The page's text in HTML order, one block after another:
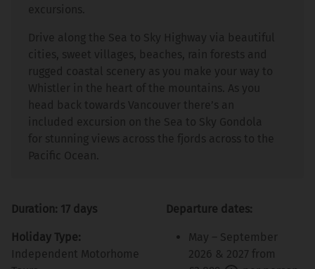
excursions.
Drive along the Sea to Sky Highway via beautiful
cities, sweet villages, beaches, rain forests and
rugged coastal scenery as you make your way to
Whistler in the heart of the mountains. As you
head back towards Vancouver there’s an
included excursion on the Sea to Sky Gondola
for stunning views across the fjords across to the
Pacific Ocean.
Duration: 17 days
Holiday Type:
Independent Motorhome
Departure dates:
May – September
2026 & 2027 from